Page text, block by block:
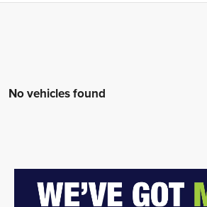
No vehicles found